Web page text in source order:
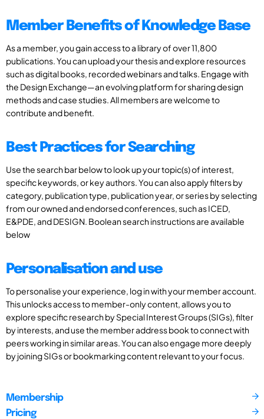
Member Benefits of Knowledge Base
As a member, you gain access to a library of over 11,800
publications. You can upload your thesis and explore resources
such as digital books, recorded webinars and talks. Engage with
the Design Exchange—an evolving platform for sharing design
methods and case studies. All members are welcome to
contribute and benefit.
Best Practices for Searching
Use the search bar below to look up your topic(s) of interest,
specific keywords, or key authors. You can also apply filters by
category, publication type, publication year, or series by selecting
from our owned and endorsed conferences, such as ICED,
E&PDE, and DESIGN. Boolean search instructions are available
below
Personalisation and use
To personalise your experience, log in with your member account.
This unlocks access to member-only content, allows you to
explore specific research by Special Interest Groups (SIGs), filter
by interests, and use the member address book to connect with
peers working in similar areas. You can also engage more deeply
by joining SIGs or bookmarking content relevant to your focus.
Membership
Pricing